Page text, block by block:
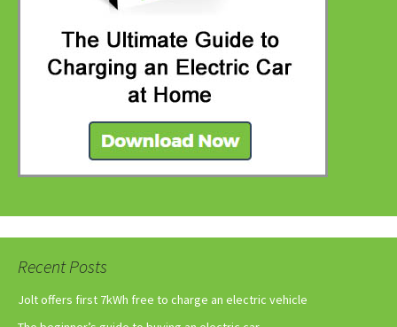
Recent Posts
Jolt offers first 7kWh free to charge an electric vehicle